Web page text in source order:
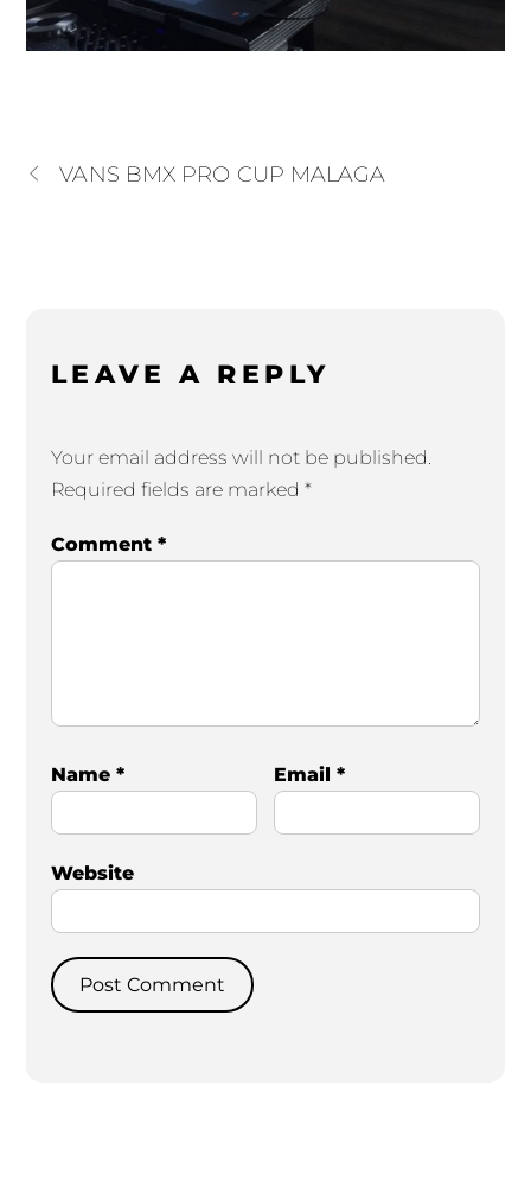
VANS BMX PRO CUP MALAGA
LEAVE A REPLY
Your email address will not be published.
Required fields are marked *
Comment *
Name * Email*
Website